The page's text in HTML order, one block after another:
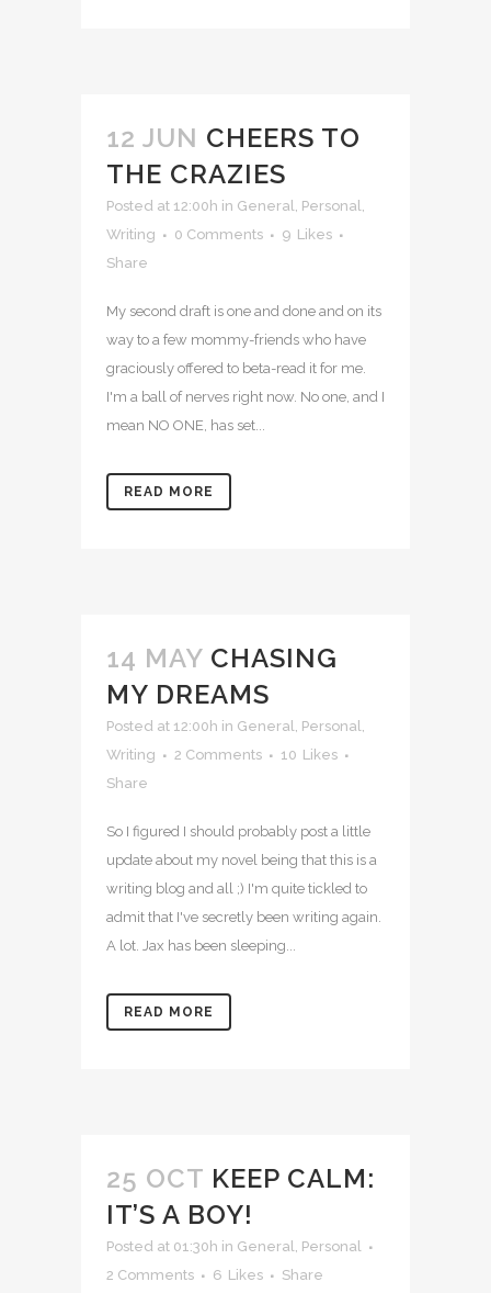
12 JUN CHEERS TO
THE CRAZIES
Posted at 12:00h in General Personal
Writing
0 Comments 9 Likes
Share
My second draft is one and done and on its
way to a few mommy-friends who have
graciously offered to beta-read it for me.
I'm a ball of nerves right now. No one, and I
mean NO ONE, has set...
READ MORE
14 MAY CHASING
MY DREAMS
Posted at 12:00h in General Personal
Writing
2 Comments 10 Likes
Share
So I figured I should probably post a little
update about my novel being that this is a
writing blog and all ;) I'm quite tickled to
admit that I've secretly been writing again.
A lot. Jax has been sleeping...
READ MORE
25 OCT KEEP CALM:
IT’S A BOY!
Posted at 01:30h in General Personal
2 Comments
6 Likes Share